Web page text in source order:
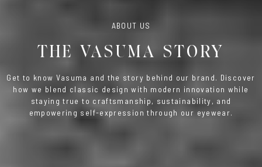
ABOUT US
THE VASUMA STORY
Get to know Vasuma and the story behind our brand. Discover
how we blend classic design with modern innovation while
staying true to craftsmanship, sustainability, and
empowering self-expression through our eyewear.